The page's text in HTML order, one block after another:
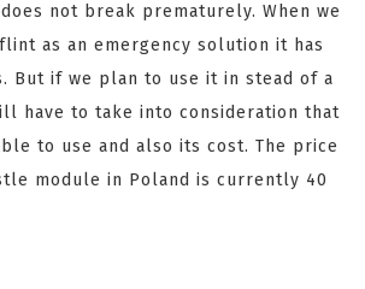
not break prematurely. When we
as an emergency solution it has
But if we plan to use it in stead of a
have to take into consideration that
to use and also its cost. The price
module in Poland is currently 40